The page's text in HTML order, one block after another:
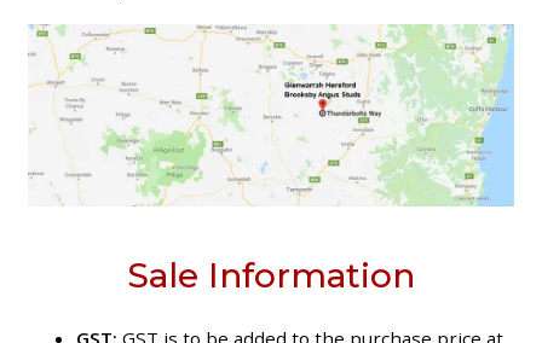
Sale Information
GST: GST is to be added to the purchase price at